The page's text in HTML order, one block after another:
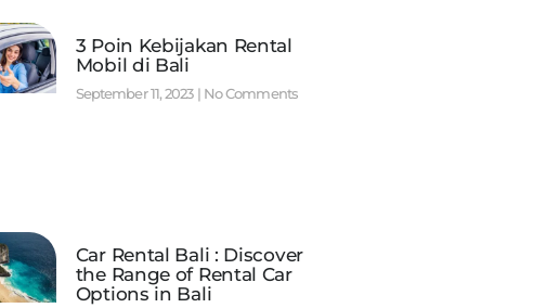
3 Poin Kebijakan Rental
Mobil di Bali
September 11, 2023 No Comments
Car Rental Bali : Discover
the Range of Rental Car
Options in Bali